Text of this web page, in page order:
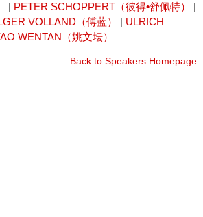
| PETER SCHOPPERT（彼得•舒佩特）
|
VOLLAND（傅蓝） | ULRICH
WENTAN（姚文坛）
Back to Speakers Homepage